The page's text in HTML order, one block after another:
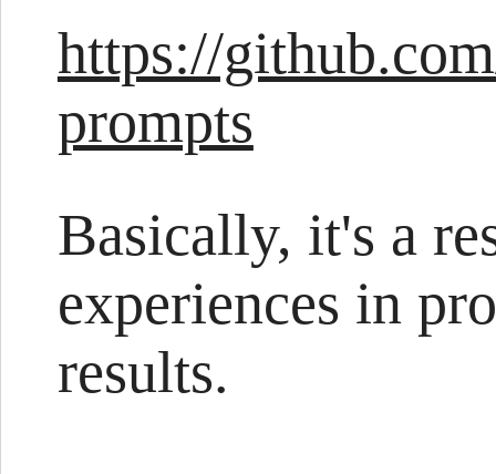
https://
prompts
Basically, it's a
experiences in
results.